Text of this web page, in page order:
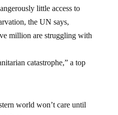
little access to
the UN says,
million are struggling with
catastrophe,” a top
world won’t care until